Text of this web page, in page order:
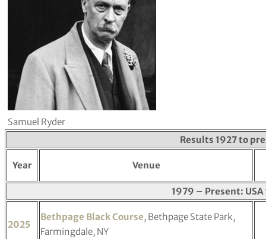
Samuel Ryder
Results 1927 to
Year Venue
1979 – Present: USA
2025
Bethpage Black Course, Bethpage State Park,
Farmingdale, NY